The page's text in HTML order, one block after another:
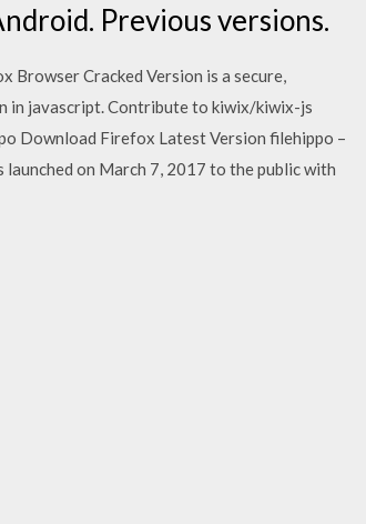
Previous versions.
Cracked Version is a secure,
in javascript. Contribute to kiwix/kiwix-js
Download Firefox Latest Version filehippo –
on March 7, 2017 to the public with